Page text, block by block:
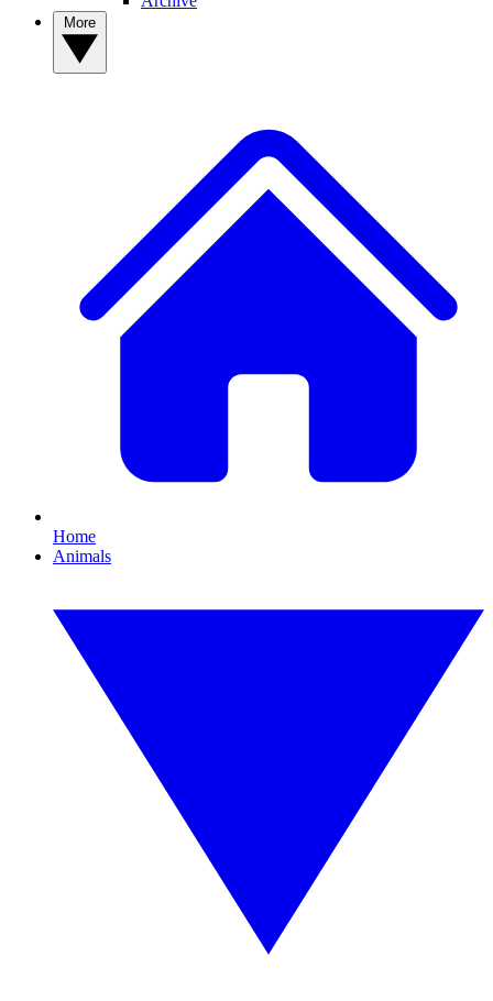
Home
Animals